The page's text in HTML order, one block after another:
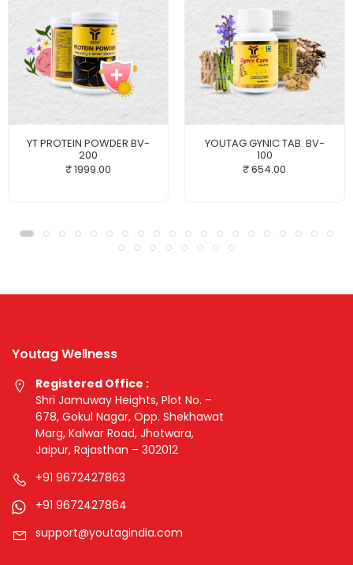
YT PROTEIN POWDER BV-
200
₹ 1999.00
YOUTAG GYNIC TAB. BV-
100
₹ 654.00
Youtag Wellness
Registered Office :
Shri Jamuway Heights, Plot No. –
678, Gokul Nagar, Opp. Shekhawat
Marg, Kalwar Road, Jhotwara,
Jaipur, Rajasthan – 302012
+91 9672427863
+91 9672427864
support@youtagindia.com